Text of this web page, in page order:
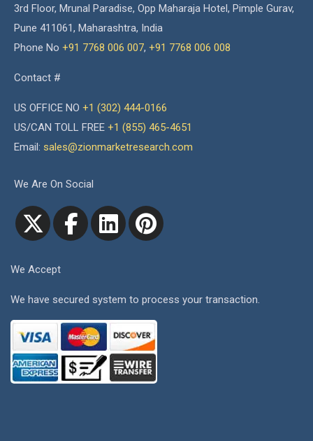
3rd Floor, Mrunal Paradise, Opp Maharaja Hotel, Pimple Gurav,
Pune 411061, Maharashtra, India
Phone No +91 7768 006 007, +91 7768 006 008
Contact #
US OFFICE NO +1 (302) 444-0166
US/CAN TOLL FREE +1 (855) 465-4651
Email: sales@zionmarketresearch.com
We Are On Social
We Accept
We have secured system to process your transaction.